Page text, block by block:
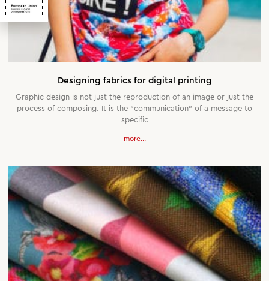
Designing fabrics for digital printing
Graphic design is not just the reproduction of an image or just the
process of composing. It is the “communication” of a message to
specific
more...